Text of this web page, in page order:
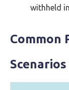
withheld in
Common
Scenarios